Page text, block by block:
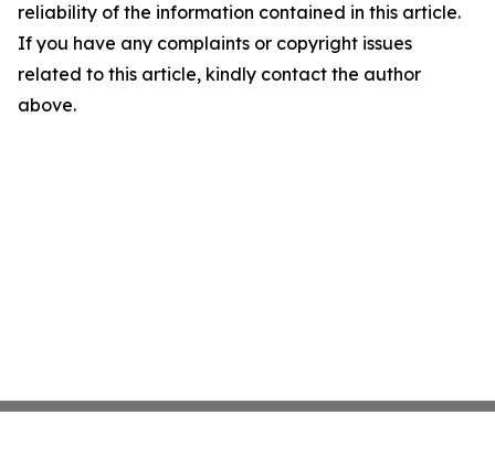
reliability of the information contained in this article.
If you have any complaints or copyright issues
related to this article, kindly contact the author
above.